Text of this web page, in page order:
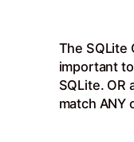
The SQLite
important
SQLite. OR
match ANY